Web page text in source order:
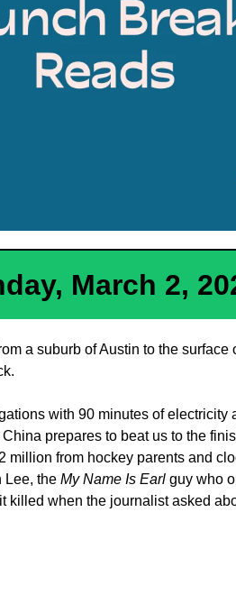
March 2,
a suburb of Austin to the
with 90 minutes of electricity
prepares to beat us to the
million from hockey parents and
Lee, the My Name Is Earl guy who
killed when the journalist asked